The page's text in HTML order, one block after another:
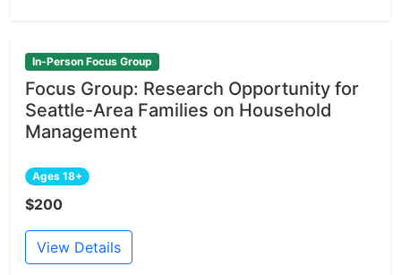
In-Person Focus Group
Focus Group: Research Opportunity for
Seattle-Area Families on Household
Management
Ages 18+
$200
View Details